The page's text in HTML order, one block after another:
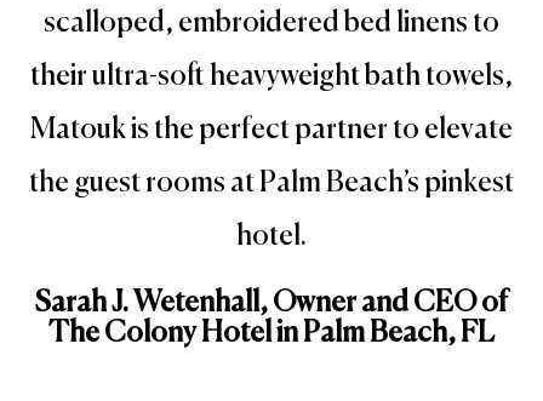
scalloped, embroidered bed linens to
their ultra-soft heavyweight bath towels,
Matouk is the perfect partner to elevate
the guest rooms at Palm Beach’s pinkest
hotel.
Sarah J. Wetenhall, Owner and CEO of
The Colony Hotel in Palm Beach, FL